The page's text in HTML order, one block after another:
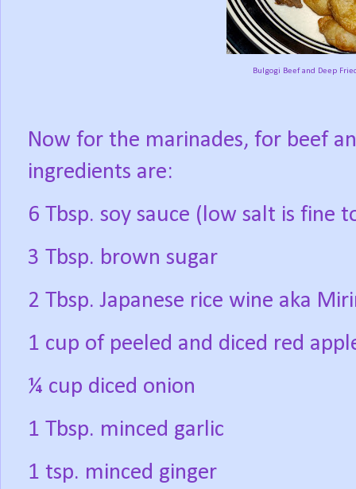
Bulgogi Beef and Deep
Now for the marinades, for beef
ingredients are:
6 Tbsp. soy sauce (low salt is fine
3 Tbsp. brown sugar
2 Tbsp. Japanese rice wine aka
1 cup of peeled and diced red
¼ cup diced onion
1 Tbsp. minced garlic
1 tsp. minced ginger